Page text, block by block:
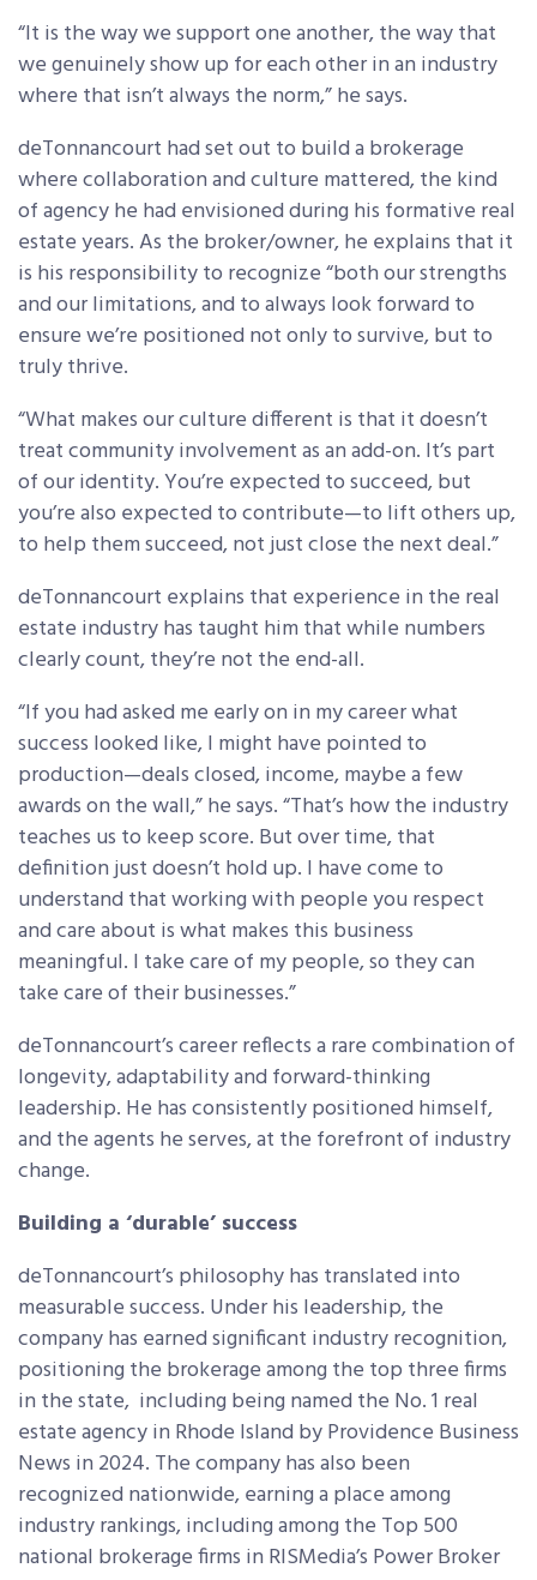
“It is the way we support one another, the way that
we genuinely show up for each other in an industry
where that isn’t always the norm,” he says.
deTonnancourt had set out to build a brokerage
where collaboration and culture mattered, the kind
of agency he had envisioned during his formative real
estate years. As the broker/owner, he explains that it
is his responsibility to recognize “both our strengths
and our limitations, and to always look forward to
ensure we’re positioned not only to survive, but to
truly thrive.
“What makes our culture different is that it doesn’t
treat community involvement as an add-on. It’s part
of our identity. You’re expected to succeed, but
you’re also expected to contribute—to lift others up,
to help them succeed, not just close the next deal.”
deTonnancourt explains that experience in the real
estate industry has taught him that while numbers
clearly count, they’re not the end-all.
“If you had asked me early on in my career what
success looked like, I might have pointed to
production—deals closed, income, maybe a few
awards on the wall,” he says. “That’s how the industry
teaches us to keep score. But over time, that
definition just doesn’t hold up. I have come to
understand that working with people you respect
and care about is what makes this business
meaningful. I take care of my people, so they can
take care of their businesses.”
deTonnancourt’s career reflects a rare combination of
longevity, adaptability and forward-thinking
leadership. He has consistently positioned himself,
and the agents he serves, at the forefront of industry
change.
Building a ‘durable’ success
deTonnancourt’s philosophy has translated into
measurable success. Under his leadership, the
company has earned significant industry recognition,
positioning the brokerage among the top three firms
in the state, including being named the No. 1 real
estate agency in Rhode Island by Providence Business
News in 2024. The company has also been
recognized nationwide, earning a place among
industry rankings, including among the Top 500
national brokerage firms in RISMedia’s Power Broker